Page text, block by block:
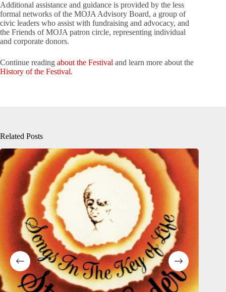
Additional assistance and guidance is provided by the less
formal networks of the MOJA Advisory Board, a group of
civic leaders who assist with fundraising and advocacy, and
the Friends of MOJA patron circle, representing individual
and corporate donors.
Continue reading about the Festival and learn more about the
History of the Festival.
Related Posts